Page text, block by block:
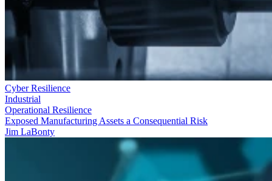
Cyber Resilience
Industrial
Operational Resilience
Exposed Manufacturing Assets a Consequential Risk
Jim LaBonty